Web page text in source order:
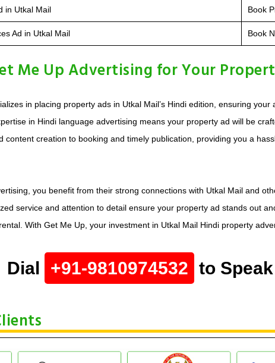
in Utkal Mail Book
Ad in Utkal Mail Book
Me Up Advertising for Your
in placing property ads in Utkal Mail’s Hindi edition, ensuring
in Hindi language advertising means your property ad will be
content creation to booking and timely publication, providing you a
you benefit from their strong connections with Utkal Mail and
service and attention to detail ensure your property ad stands out
With Get Me Up, your investment in Utkal Mail Hindi property
Dial +91-9810974532 to